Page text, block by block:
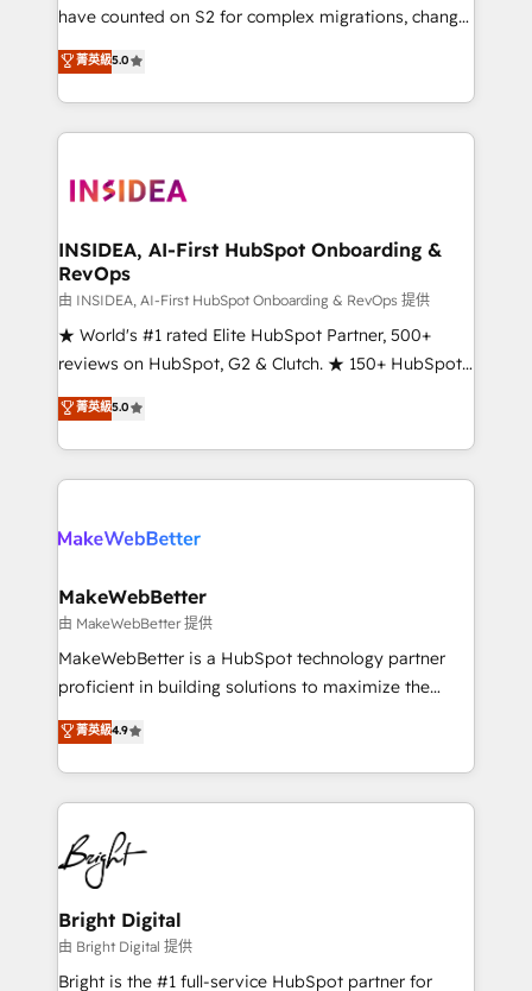
starting at $1,5k 💵 - Speed: Launch in 14 days ⚡ -
Scale: Fastest tiering Elite HubSpot Partner 🪴 -
marketing agency for an Ops problem. Don't hire a
technical agency for a growth problem. Hire a
have counted on S2 for complex migrations, change
management, systems integration, and creative
solutions that deliver measurable impact and
transform brand experiences As one of the few full-
service creative agencies in the HubSpot
winning design to build scalable, globally
marketing campaigns, & RevOps frameworks that
fuel long-term success We connect the entire
customer lifecycle through seamless integrations,
ensure long-term adoption with change-
management programs, and align marketing, sales,
HubSpot accreditations and experience across
hundreds of organizations in dozens of industries,
explore whether S2 is the partner you’ve been
菁英級5.0
INSIDEA, AI-First HubSpot Onboarding &
RevOps
由 INSIDEA, AI-First HubSpot Onboarding & RevOps 提供
★ World's #1 rated Elite HubSpot Partner, 500+
reviews on HubSpot, G2 & Clutch. ★ 150+ HubSpot
Certified Experts & Trainers across the team ★
1,500+ implementations across five continents ★ AI-
First, RevOps-led, Onboarding obsessed ★
Company of the Year 2024/25 INSIDEA helps
engine. We onboard your team, migrate your data,
from week one, in your time zone. What we do ➤
Onboarding: Live in weeks, with workflows built
around your business, not a template. ➤ Migration:
Move from any legacy CRM. Zero downtime, full data
run your revenue process. Sales, marketing, and
service wired together. ➤ AI and Integrations: Layer
tune-ups, feature rollouts, adoption coaching. Buying
HubSpot, switching to it, or reviving a stale portal?
菁英級5.0
MakeWebBetter
由 MakeWebBetter 提供
MakeWebBetter is a HubSpot technology partner
proficient in building solutions to maximize the
operational efficiency of HubSpot. The fastest-
growing tech-enabler & facilitator, MakeWebBetter,
hands you the blend of HubSpot expertise &
eminent solutions & integrations. Trust us to
streamline your HubSpot experience. 🚀HubSpot
Elite Partners with 10+ years of HubSpot experience
🤝HubSpot Premier Integration partner 🤝Google
Premier Partner 2023 🌟5 HubSpot Accreditations 🌟
Won HubSpot Theme Challenge 2021 🌟INBOUND’19
HubSpot Rising Star Why us? Harnessing the full
菁英級4.9
Bright Digital
由 Bright Digital 提供
Bright is the #1 full-service HubSpot partner for